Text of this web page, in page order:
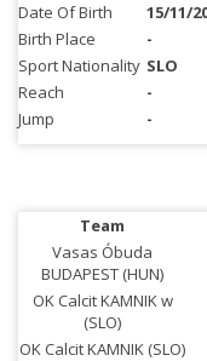
Date Of Birth
15/11/
Birth Place
-
Sport Nationality SLO
Reach
-
Jump
-
Team
Vasas Óbuda
BUDAPEST (HUN)
OK Calcit KAMNIK w
(SLO)
OK Calcit KAMNIK (SLO)